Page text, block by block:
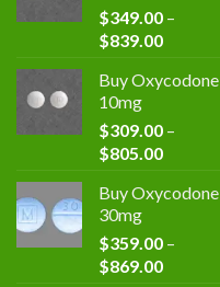
$349.00 –
$839.00Price
$349.00
$839.00
Buy Oxycodone
10mg
$309.00 –
$805.00Price
$309.00
$805.00
Buy Oxycodone
30mg
$359.00 –
$869.00Price